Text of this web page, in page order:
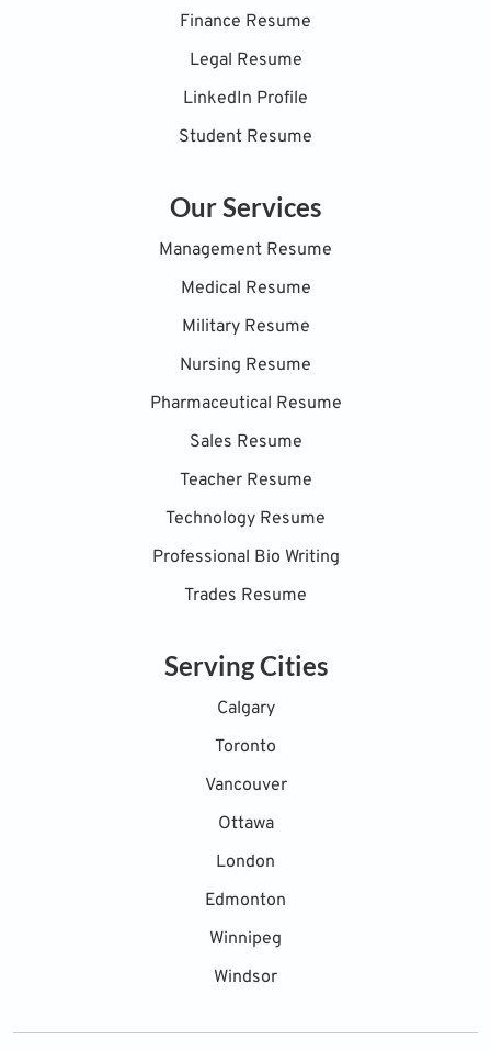
Finance Resume
Legal Resume
LinkedIn Profile
Student Resume
Our Services
Management Resume
Medical Resume
Military Resume
Nursing Resume
Pharmaceutical Resume
Sales Resume
Teacher Resume
Technology Resume
Professional Bio Writing
Trades Resume
Serving Cities
Calgary
Toronto
Vancouver
Ottawa
London
Edmonton
Winnipeg
Windsor